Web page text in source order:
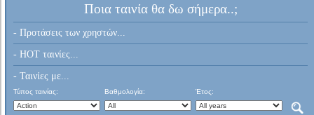
Ποια ταινία θα δω σήμερα..;
- Προτάσεις των χρηστών...
- HOT ταινίες...
- Ταινίες με...
Τύπος ταινίας: Βαθμολογία: Έτος: